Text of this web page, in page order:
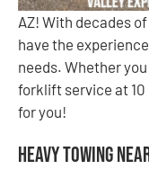
AZ! With decades
have the
needs. Whether
forklift service at 10
for you!
Heavy Towing